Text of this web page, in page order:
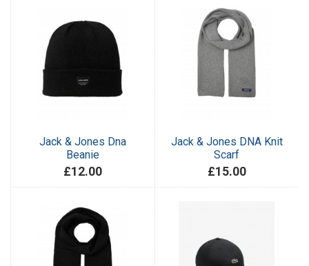
Jack & Jones Dna
Beanie
£12.00
Jack & Jones DNA Knit
Scarf
£15.00